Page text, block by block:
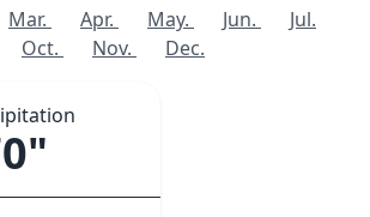
Mar. Apr. May. Jun.
Jul.
Oct. Nov. Dec.